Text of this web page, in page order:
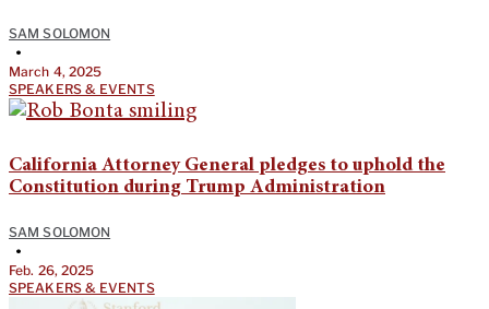
SAM SOLOMON
•
March 4, 2025
SPEAKERS & EVENTS
California Attorney General pledges to uphold the
Constitution during Trump Administration
SAM SOLOMON
•
Feb. 26, 2025
SPEAKERS & EVENTS